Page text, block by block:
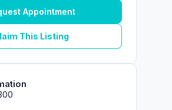
Appointment
This Listing